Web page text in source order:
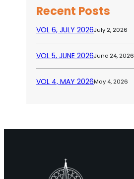
Recent Posts
VOL 6, JULY 2026July 2, 2026
VOL 5, JUNE 2026June 24, 2026
VOL 4, MAY 2026May 4, 2026